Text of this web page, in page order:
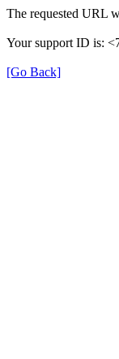
The requested URL
Your support ID is:
[Go Back]